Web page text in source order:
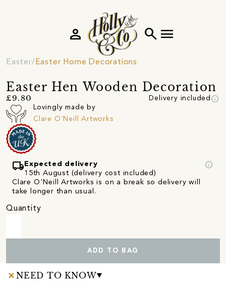
search menu
person
Easter Easter Home Decorations
Easter Hen Wooden Decoration
£9.80 Delivery included info
Lovingly made by
Clare O'Neill Artworks
local_shipping Expected delivery
15th August (delivery cost included)
info
Clare O'Neill Artworks is on a break so delivery will
take longer than usual.
Quantity
ADD TO BAG
NEED TO KNOW